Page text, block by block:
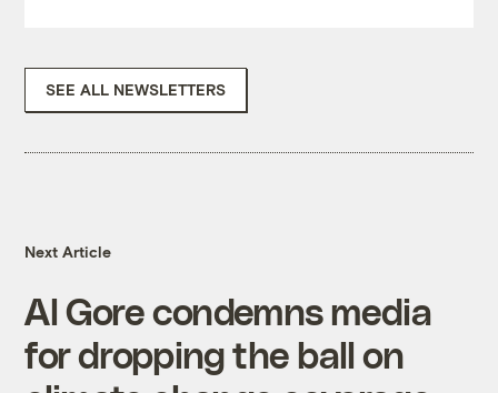
SEE ALL NEWSLETTERS
Next Article
Al Gore condemns media
for dropping the ball on